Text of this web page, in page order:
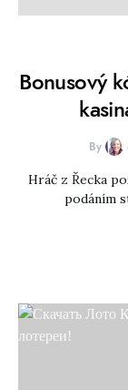
Bonusový
By
Hráč z Řecka
podáním